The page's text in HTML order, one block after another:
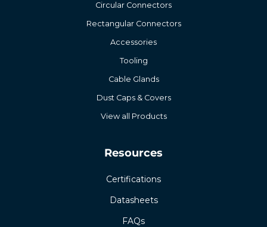
Circular Connectors
Rectangular Connectors
Accessories
Tooling
Cable Glands
Dust Caps & Covers
View all Products
Resources
Certifications
Datasheets
FAQs